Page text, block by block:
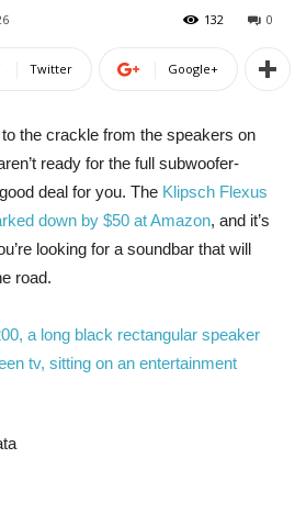
0
132
Twitter Google+
the crackle from the speakers on
ready for the full subwoofer-
deal for you. The Klipsch Flexus
down by $50 at Amazon, and it’s
looking for a soundbar that will
road.